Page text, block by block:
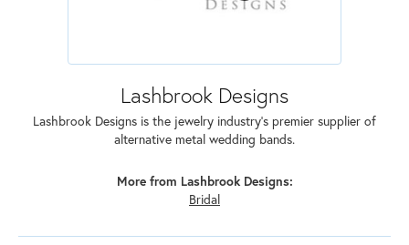
Lashbrook Designs
Lashbrook Designs is the jewelry industry's premier supplier of
alternative metal wedding bands.
More from Lashbrook Designs:
Bridal